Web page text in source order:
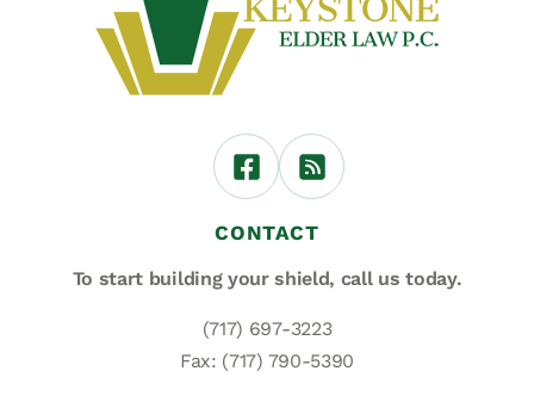
CONTACT
To start building your shield, call us today.
(717) 697-3223
Fax: (717) 790-5390